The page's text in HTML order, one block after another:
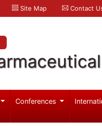
Site Map Contact
Conferences